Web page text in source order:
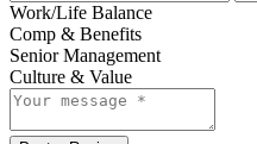
Work/Life Balance
Comp & Benefits
Senior Management
Culture & Value